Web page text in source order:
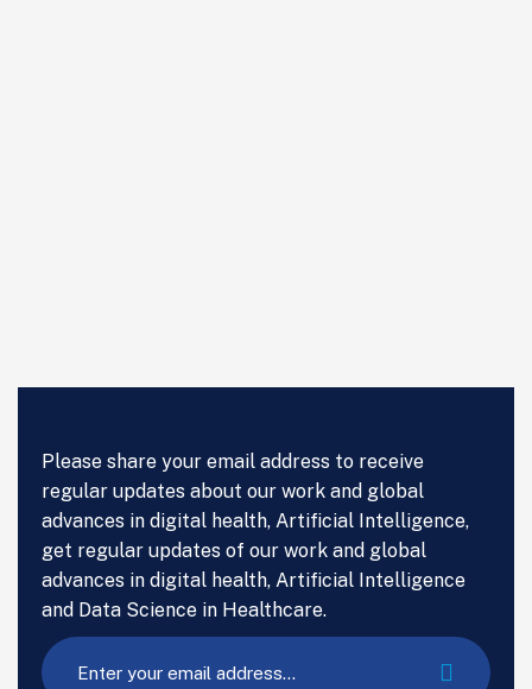
Please share your email address to receive
regular updates about our work and global
advances in digital health, Artificial Intelligence,
get regular updates of our work and global
advances in digital health, Artificial Intelligence
and Data Science in Healthcare.